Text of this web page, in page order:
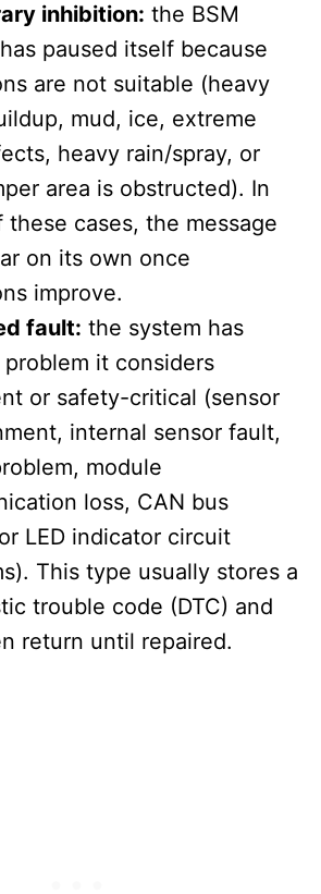
inhibition: the BSM
paused itself because
are not suitable (heavy
mud, ice, extreme
heavy rain/spray, or
area is obstructed). In
these cases, the message
on its own once
improve.
fault: the system has
it considers
or safety-critical (sensor
internal sensor fault,
module
loss, CAN bus
LED indicator circuit
This type usually stores a
trouble code (DTC) and
return until repaired.